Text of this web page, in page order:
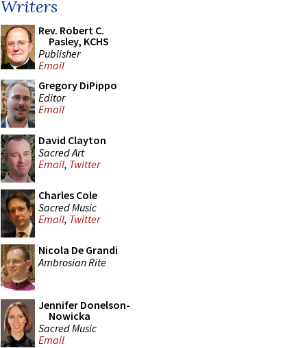
Writers
Rev. Robert C.
Pasley, KCHS
Publisher
Email
Gregory DiPippo
Editor
Email
David Clayton
Sacred Art
Email, Twitter
Charles Cole
Sacred Music
Email, Twitter
Nicola De Grandi
Ambrosian Rite
Jennifer Donelson-
Nowicka
Sacred Music
Email